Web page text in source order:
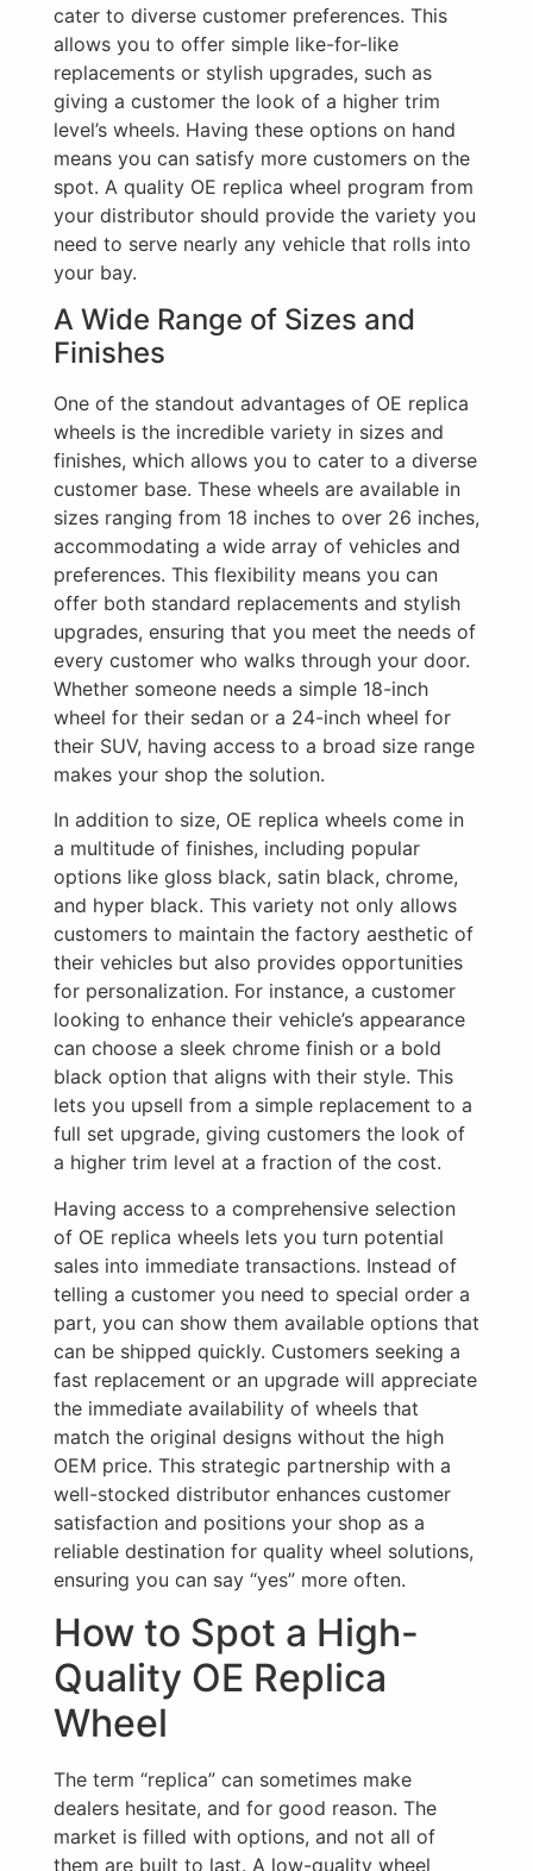
cater to diverse customer preferences. This
allows you to offer simple like-for-like
replacements or stylish upgrades, such as
giving a customer the look of a higher trim
level’s wheels. Having these options on hand
means you can satisfy more customers on the
spot. A quality OE replica wheel program from
your distributor should provide the variety you
need to serve nearly any vehicle that rolls into
your bay.
A Wide Range of Sizes and
Finishes
One of the standout advantages of OE replica
wheels is the incredible variety in sizes and
finishes, which allows you to cater to a diverse
customer base. These wheels are available in
sizes ranging from 18 inches to over 26 inches,
accommodating a wide array of vehicles and
preferences. This flexibility means you can
offer both standard replacements and stylish
upgrades, ensuring that you meet the needs of
every customer who walks through your door.
Whether someone needs a simple 18-inch
wheel for their sedan or a 24-inch wheel for
their SUV, having access to a broad size range
makes your shop the solution.
In addition to size, OE replica wheels come in
a multitude of finishes, including popular
options like gloss black, satin black, chrome,
and hyper black. This variety not only allows
customers to maintain the factory aesthetic of
their vehicles but also provides opportunities
for personalization. For instance, a customer
looking to enhance their vehicle’s appearance
can choose a sleek chrome finish or a bold
black option that aligns with their style. This
lets you upsell from a simple replacement to a
full set upgrade, giving customers the look of
a higher trim level at a fraction of the cost.
Having access to a comprehensive selection
of OE replica wheels lets you turn potential
sales into immediate transactions. Instead of
telling a customer you need to special order a
part, you can show them available options that
can be shipped quickly. Customers seeking a
fast replacement or an upgrade will appreciate
the immediate availability of wheels that
match the original designs without the high
OEM price. This strategic partnership with a
well-stocked distributor enhances customer
satisfaction and positions your shop as a
reliable destination for quality wheel solutions,
ensuring you can say “yes” more often.
How to Spot a High-
Quality OE Replica
Wheel
The term “replica” can sometimes make
dealers hesitate, and for good reason. The
market is filled with options, and not all of
them are built to last. A low-quality wheel